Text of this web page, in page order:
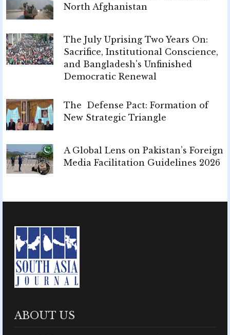
North Afghanistan
The July Uprising Two Years On:
Sacrifice, Institutional Conscience,
and Bangladesh's Unfinished
Democratic Renewal
The Defense Pact: Formation of
New Strategic Triangle
A Global Lens on Pakistan’s Foreign
Media Facilitation Guidelines 2026
ABOUT US